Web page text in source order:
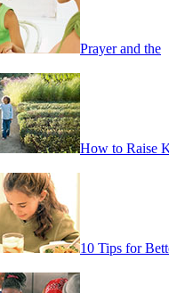
Prayer and the
How to Raise
10 Tips for